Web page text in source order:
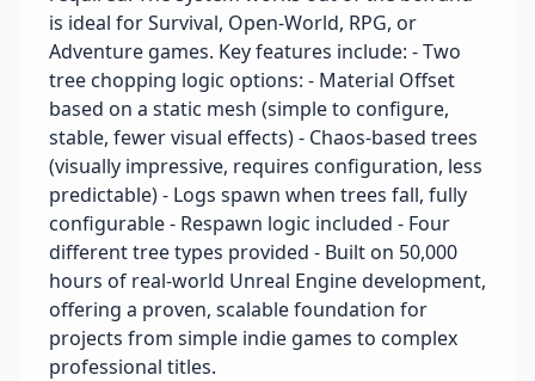
is ideal for Survival, Open-World, RPG, or
Adventure games. Key features include: - Two
tree chopping logic options: - Material Offset
based on a static mesh (simple to configure,
stable, fewer visual effects) - Chaos-based trees
(visually impressive, requires configuration, less
predictable) - Logs spawn when trees fall, fully
configurable - Respawn logic included - Four
different tree types provided - Built on 50,000
hours of real-world Unreal Engine development,
offering a proven, scalable foundation for
projects from simple indie games to complex
professional titles.